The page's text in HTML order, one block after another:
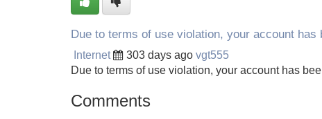
Due to terms of use violation, your account
Internet 303 days ago vgt555
Due to terms of use violation, your account has
Comments